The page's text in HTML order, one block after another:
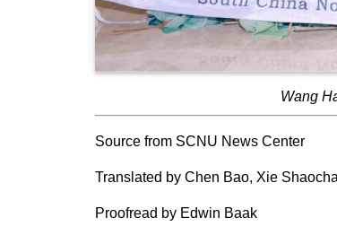
Wang
Source from SCNU News Center
Translated by Chen Bao, Xie
Proofread by Edwin Baak